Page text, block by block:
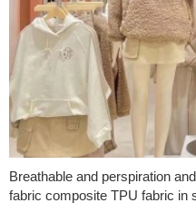
Breathable and perspiration
fabric composite TPU fabric in